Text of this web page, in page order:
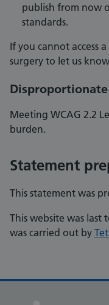
publish from now
standards.
If you cannot access
surgery to let us
Meeting WCAG 2.2
burden.
Statement
This statement was
This website was last
was carried out by